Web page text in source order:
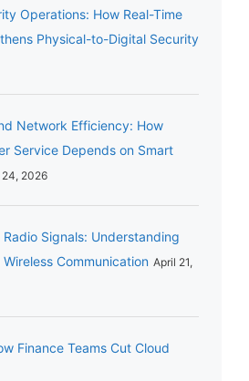
Operations: How Real-Time
Physical-to-Digital Security
Network Efficiency: How
Service Depends on Smart
24, 2026
Signals: Understanding
Communication April 21,
Finance Teams Cut Cloud